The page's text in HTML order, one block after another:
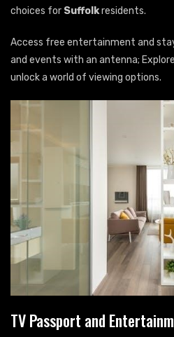
choices for Suffolkresidents.
Access free entertainment and
and events with an antenna;
unlock a world of viewing options.
TV Passport and